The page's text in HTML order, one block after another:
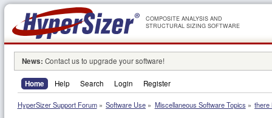
COMPOSITE ANALYSIS AND
STRUCTURAL SIZING SOFTWARE
News: Contact us to upgrade your software!
Home Help Search Login Register
HyperSizer Support Forum» Software Use » Miscellaneous Software Topics » there